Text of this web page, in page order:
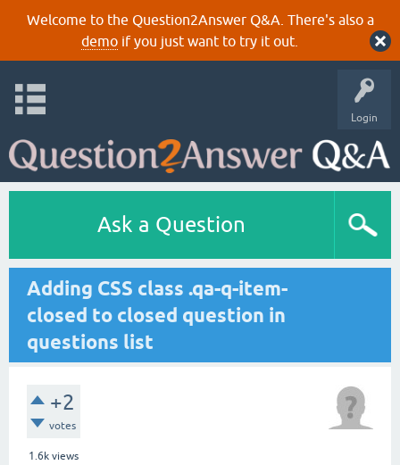
Welcome to the Question2Answer Q&A. There's also a
demoif you just want to try it out.
Login
Ask a Question
Adding CSS class .qa-q-item-
closed to closed question in
questions list
+2
votes
1.6k views